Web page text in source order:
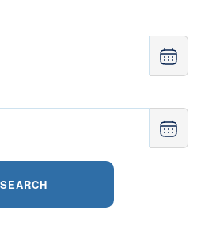
SEARCH